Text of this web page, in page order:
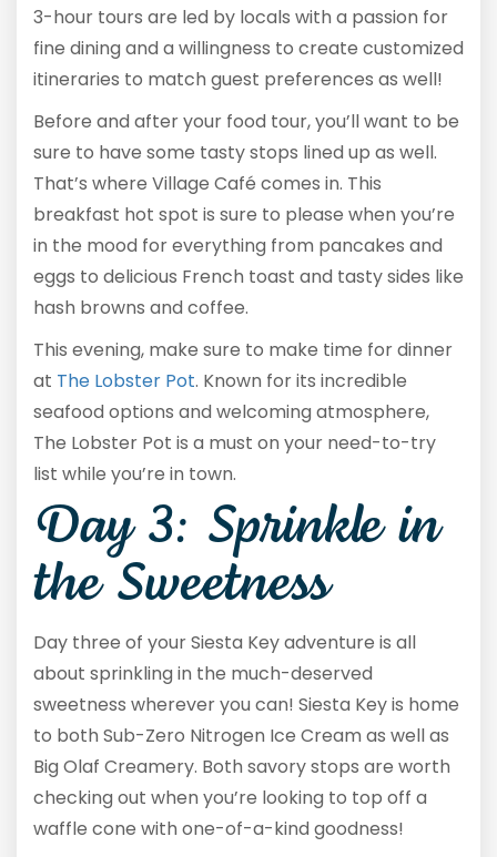
3-hour tours are led by locals with a passion for
fine dining and a willingness to create customized
itineraries to match guest preferences as well!
Before and after your food tour, you’ll want to be
sure to have some tasty stops lined up as well.
That’s where Village Café comes in. This
breakfast hot spot is sure to please when you’re
in the mood for everything from pancakes and
eggs to delicious French toast and tasty sides like
hash browns and coffee.
This evening, make sure to make time for dinner
at The Lobster Pot. Known for its incredible
seafood options and welcoming atmosphere,
The Lobster Pot is a must on your need-to-try
list while you’re in town.
Day 3: Sprinkle in
the Sweetness
Day three of your Siesta Key adventure is all
about sprinkling in the much-deserved
sweetness wherever you can! Siesta Key is home
to both Sub-Zero Nitrogen Ice Cream as well as
Big Olaf Creamery. Both savory stops are worth
checking out when you’re looking to top off a
waffle cone with one-of-a-kind goodness!